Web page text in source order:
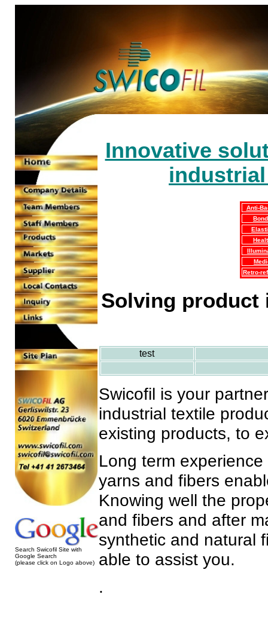
Search Swicofil Site with
Google Search
(please click on Logo above)
Innovative
Anti-
Retro-
Solving product
test
Swicofil is your
industrial textile
existing products, to
Long term
yarns and fibers
Knowing well the
and fibers and after
synthetic and natural
able to assist you.
.